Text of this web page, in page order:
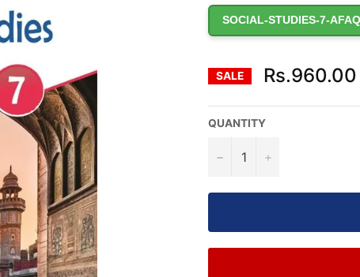
SOCIAL-STUDIES-7-AFAQ
SALE Rs.960.00
QUANTITY
− +